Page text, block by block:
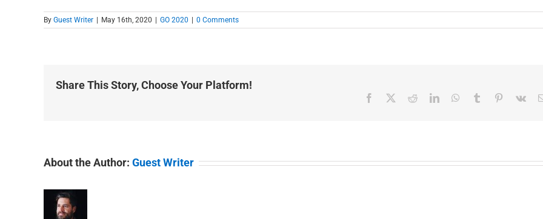
By Guest Writer May 16th, 2020 GO 2020 0 Comments
Share This Story, Choose Your Platform!
Facebook RedditLinkedInWhatsApp
Tumblr Pinterest
Vk
About the Author: Guest Writer